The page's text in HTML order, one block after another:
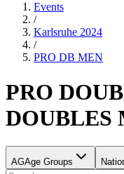
Events
/
Karlsruhe 2024
/
PRO DB MEN
PRO
DOUBLES
AGAge Groups